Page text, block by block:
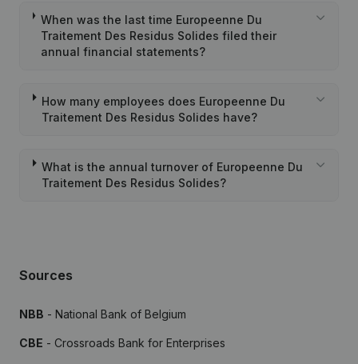
When was the last time Europeenne Du
Traitement Des Residus Solides filed their
annual financial statements?
How many employees does Europeenne Du
Traitement Des Residus Solides have?
What is the annual turnover of Europeenne Du
Traitement Des Residus Solides?
Sources
NBB - National Bank of Belgium
CBE - Crossroads Bank for Enterprises